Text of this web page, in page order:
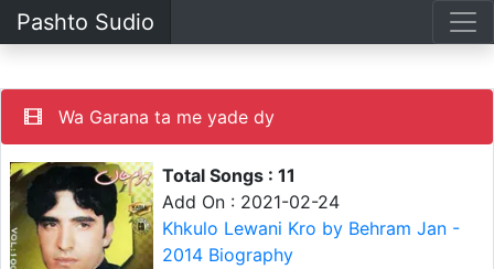
Pashto Sudio
Wa Garana ta me yade dy
Total Songs : 11
Add On : 2021-02-24
Khkulo Lewani Kro by Behram Jan -
2014 Biography